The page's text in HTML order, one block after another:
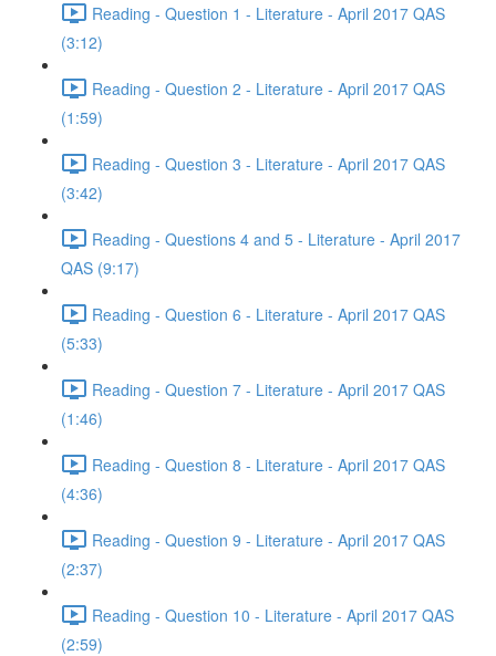
Reading - Question 1 - Literature - April 2017 QAS
(3:12)
Reading - Question 2 - Literature - April 2017 QAS
(1:59)
Reading - Question 3 - Literature - April 2017 QAS
(3:42)
Reading - Questions 4 and 5 - Literature - April 2017
QAS (9:17)
Reading - Question 6 - Literature - April 2017 QAS
(5:33)
Reading - Question 7 - Literature - April 2017 QAS
(1:46)
Reading - Question 8 - Literature - April 2017 QAS
(4:36)
Reading - Question 9 - Literature - April 2017 QAS
(2:37)
Reading - Question 10 - Literature - April 2017 QAS
(2:59)